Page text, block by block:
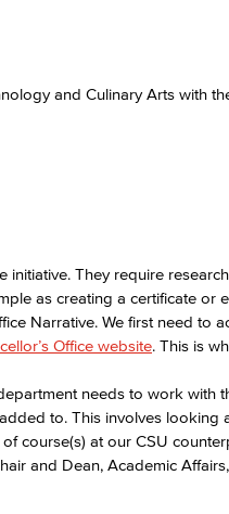
and Culinary Arts with
They require
as creating a certificate or
Narrative. We first need to
Office website. This is
needs to work with
to. This involves looking
course(s) at our CSU
and Dean, Academic